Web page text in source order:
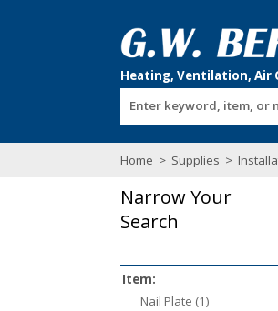
Enter keyword, item, or
Home > Supplies >
Narrow Your
Search
Item:
Nail Plate (1)